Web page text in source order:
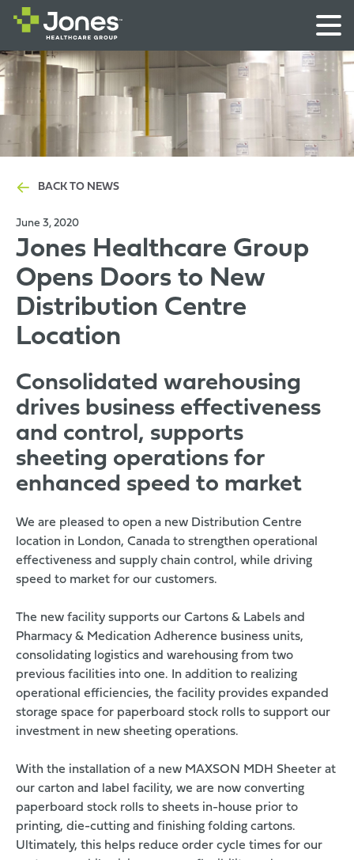
BACK TO NEWS
June 3, 2020
Jones Healthcare Group
Opens Doors to New
Distribution Centre
Location
Consolidated warehousing
drives business effectiveness
and control, supports
sheeting operations for
enhanced speed to market
We are pleased to open a new Distribution Centre
location in London, Canada to strengthen operational
effectiveness and supply chain control, while driving
speed to market for our customers.
The new facility supports our Cartons & Labels and
Pharmacy & Medication Adherence business units,
consolidating logistics and warehousing from two
previous facilities into one. In addition to realizing
operational efficiencies, the facility provides expanded
storage space for paperboard stock rolls to support our
investment in new sheeting operations.
With the installation of a new MAXSON MDH Sheeter at
our carton and label facility, we are now converting
paperboard stock rolls to sheets in-house prior to
printing, die-cutting and finishing folding cartons.
Ultimately, this helps reduce order cycle times for our